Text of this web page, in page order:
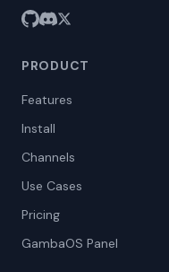
PRODUCT
Features
Install
Channels
Use Cases
Pricing
GambaOS Panel